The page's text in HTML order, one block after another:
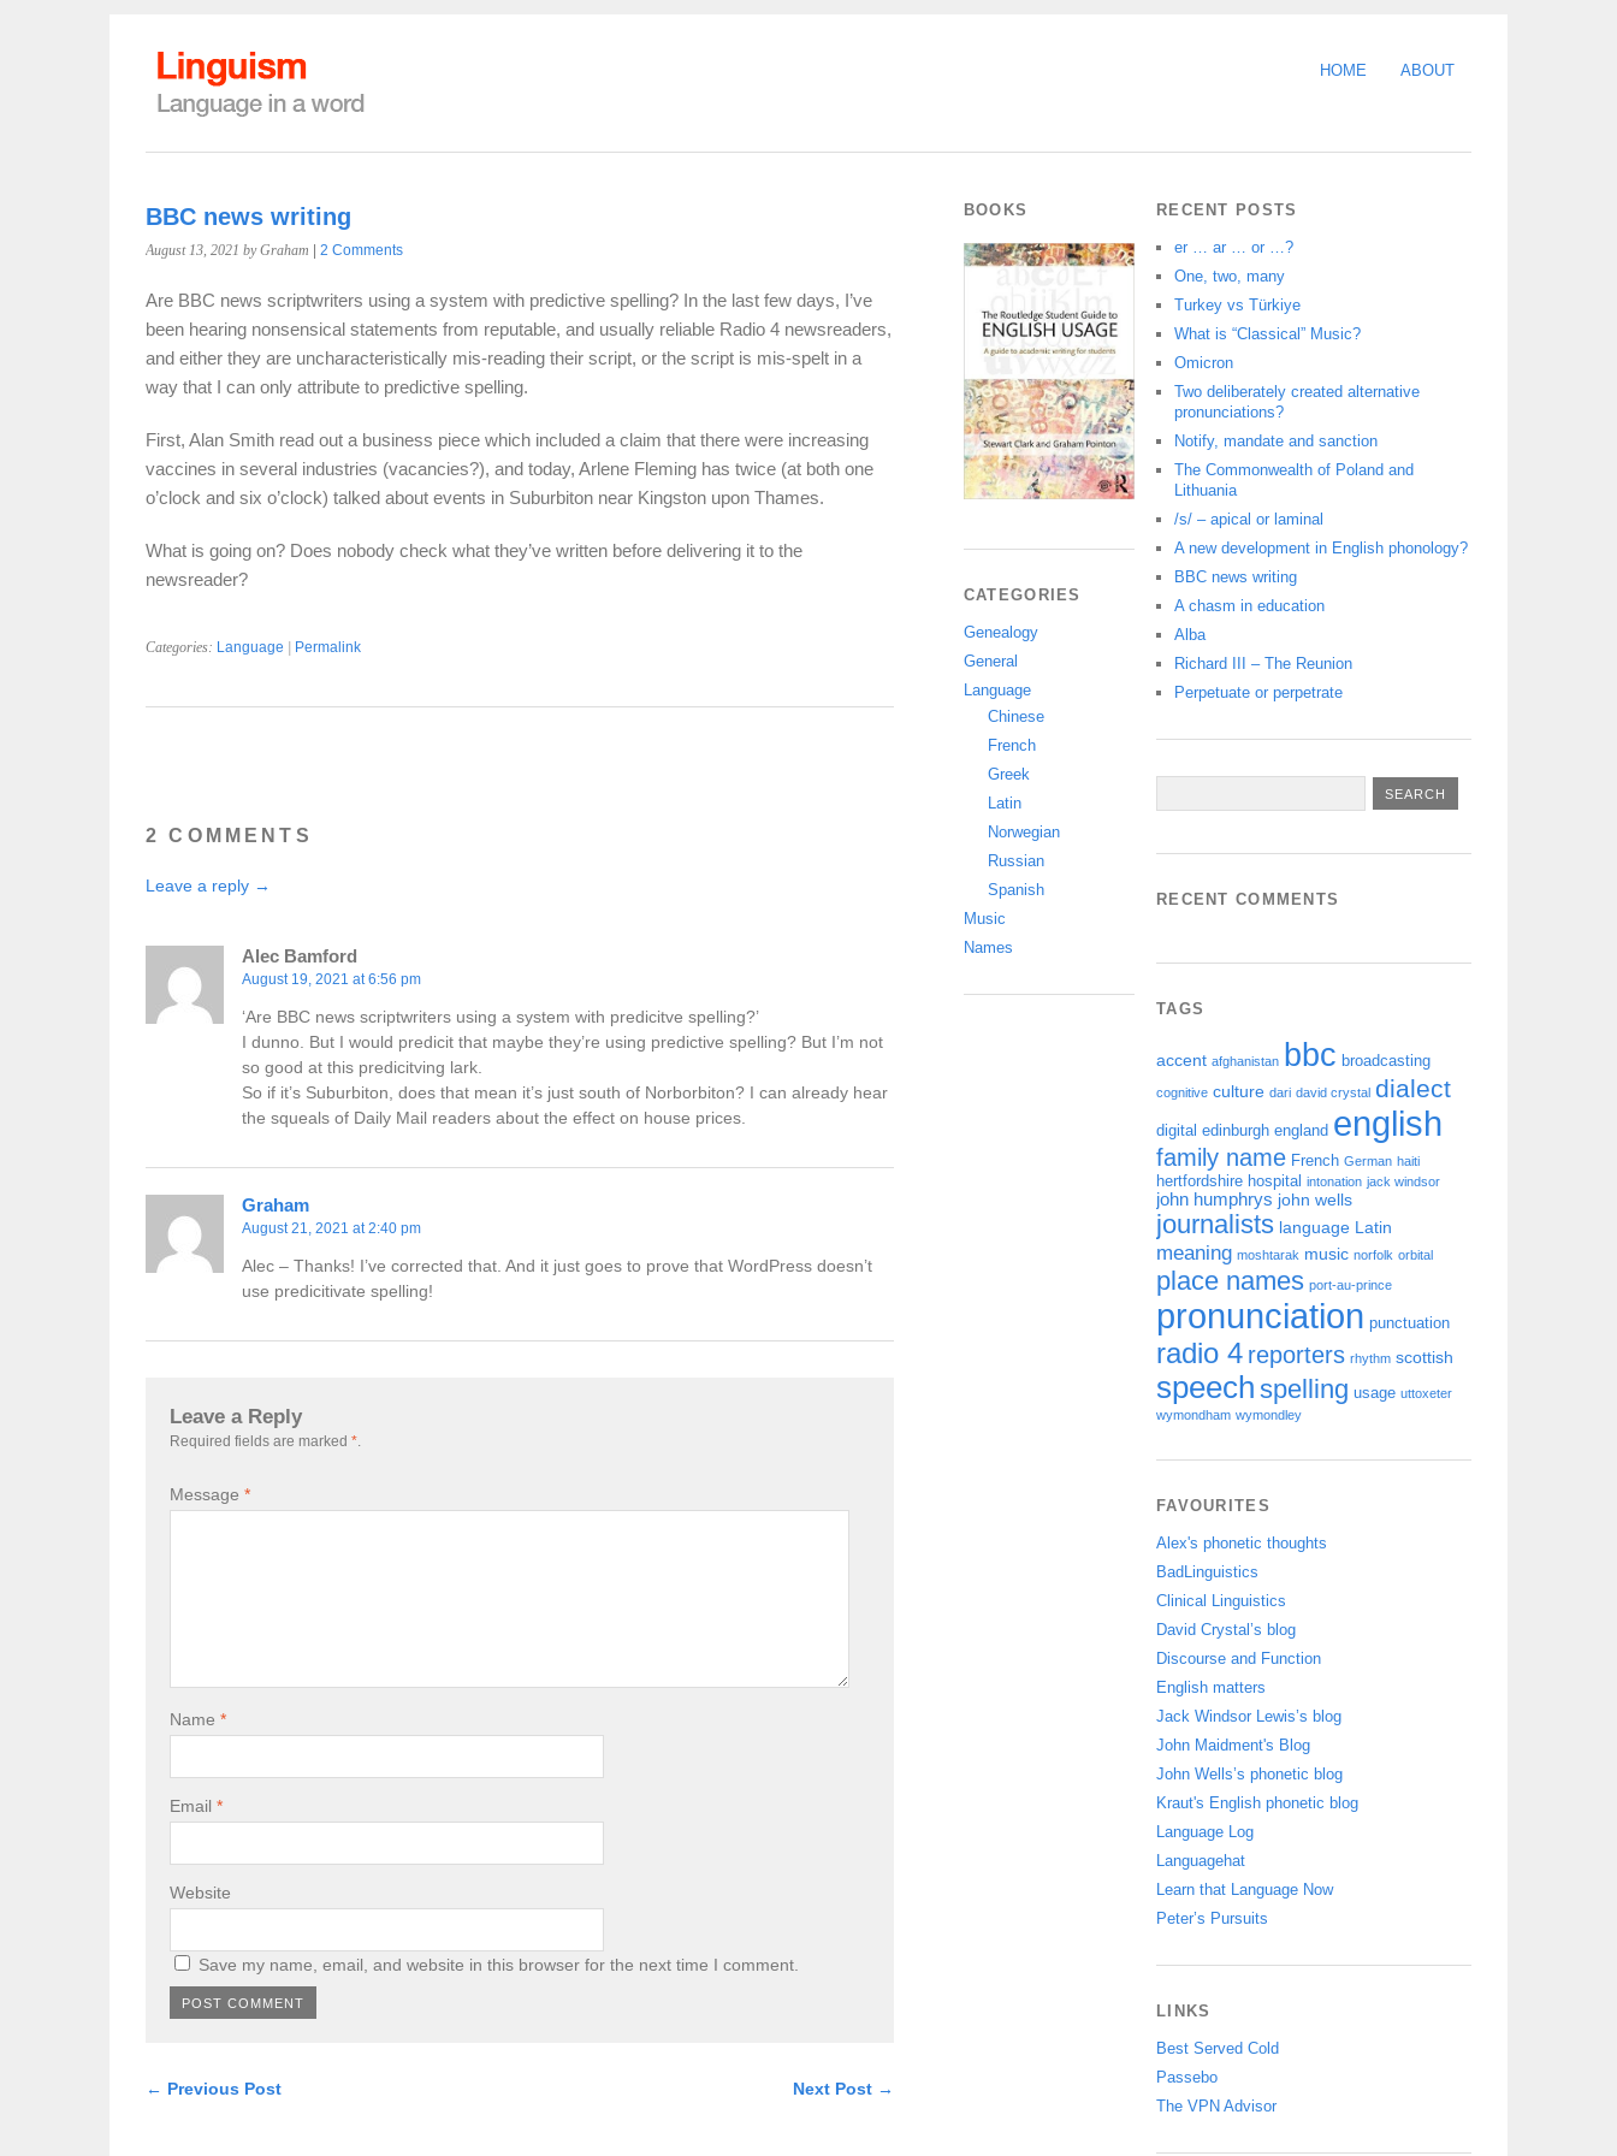
HOME ABOUT
BBC news writing
August 13, 2021 by Graham 2 Comments
Are BBC news scriptwriters using a system with predictive spelling? In the last few days, I’ve
been hearing nonsensical statements from reputable, and usually reliable Radio 4 newsreaders,
and either they are uncharacteristically mis-reading their script, or the script is mis-spelt in a
way that I can only attribute to predictive spelling.
First, Alan Smith read out a business piece which included a claim that there were increasing
vaccines in several industries (vacancies?), and today, Arlene Fleming has twice (at both one
o’clock and six o’clock) talked about events in Suburbiton near Kingston upon Thames.
What is going on? Does nobody check what they’ve written before delivering it to the
newsreader?
Categories: Language Permalink
2 COMMENTS
Leave a reply →
Alec Bamford
August 19, 2021 at 6:56 pm
‘Are BBC news scriptwriters using a system with predicitve spelling?’
I dunno. But I would predicit that maybe they’re using predictive spelling? But I’m not
so good at this predicitving lark.
So if it’s Suburbiton, does that mean it’s just south of Norborbiton? I can already hear
the squeals of Daily Mail readers about the effect on house prices.
Graham
August 21, 2021 at 2:40 pm
Alec – Thanks! I’ve corrected that. And it just goes to prove that WordPress doesn’t
use predicitivate spelling!
Leave a Reply
Required fields are marked *
Message *
Name *
Email *
Website
Save my name, email, and website in this browser for the next time I comment.
← Previous Post Next Post →
BOOKS
CATEGORIES
Genealogy
General
Language
Chinese
French
Greek
Latin
Norwegian
Russian
Spanish
Music
Names
RECENT POSTS
er … ar … or …?
One, two, many
Turkey vs Türkiye
What is “Classical” Music?
Omicron
Two deliberately created alternative
pronunciations?
Notify, mandate and sanction
The Commonwealth of Poland and
Lithuania
/s/ – apical or laminal
A new development in English phonology?
BBC news writing
A chasm in education
Alba
Richard III – The Reunion
Perpetuate or perpetrate
RECENT COMMENTS
TAGS
accent afghanistan bbc broadcasting
cognitive culture dari david crystal dialect
digital edinburgh england english
family name French German haiti
hertfordshire hospital intonation jack windsor
john humphrys john wells
journalists language Latin
meaning moshtarak music norfolk orbital
place names port-au-prince
pronunciation punctuation
radio 4 reporters rhythm scottish
speech spelling usage uttoxeter
wymondham wymondley
FAVOURITES
Alex's phonetic thoughts
BadLinguistics
Clinical Linguistics
David Crystal’s blog
Discourse and Function
English matters
Jack Windsor Lewis’s blog
John Maidment's Blog
John Wells’s phonetic blog
Kraut's English phonetic blog
Language Log
Languagehat
Learn that Language Now
Peter’s Pursuits
LINKS
Best Served Cold
Passebo
The VPN Advisor